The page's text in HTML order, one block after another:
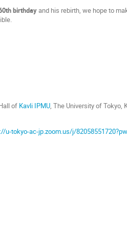
birthdayand his rebirth, we hope to
of Kavli IPMU, The University of Tokyo,
u-tokyo-ac-jp.zoom.us/j/